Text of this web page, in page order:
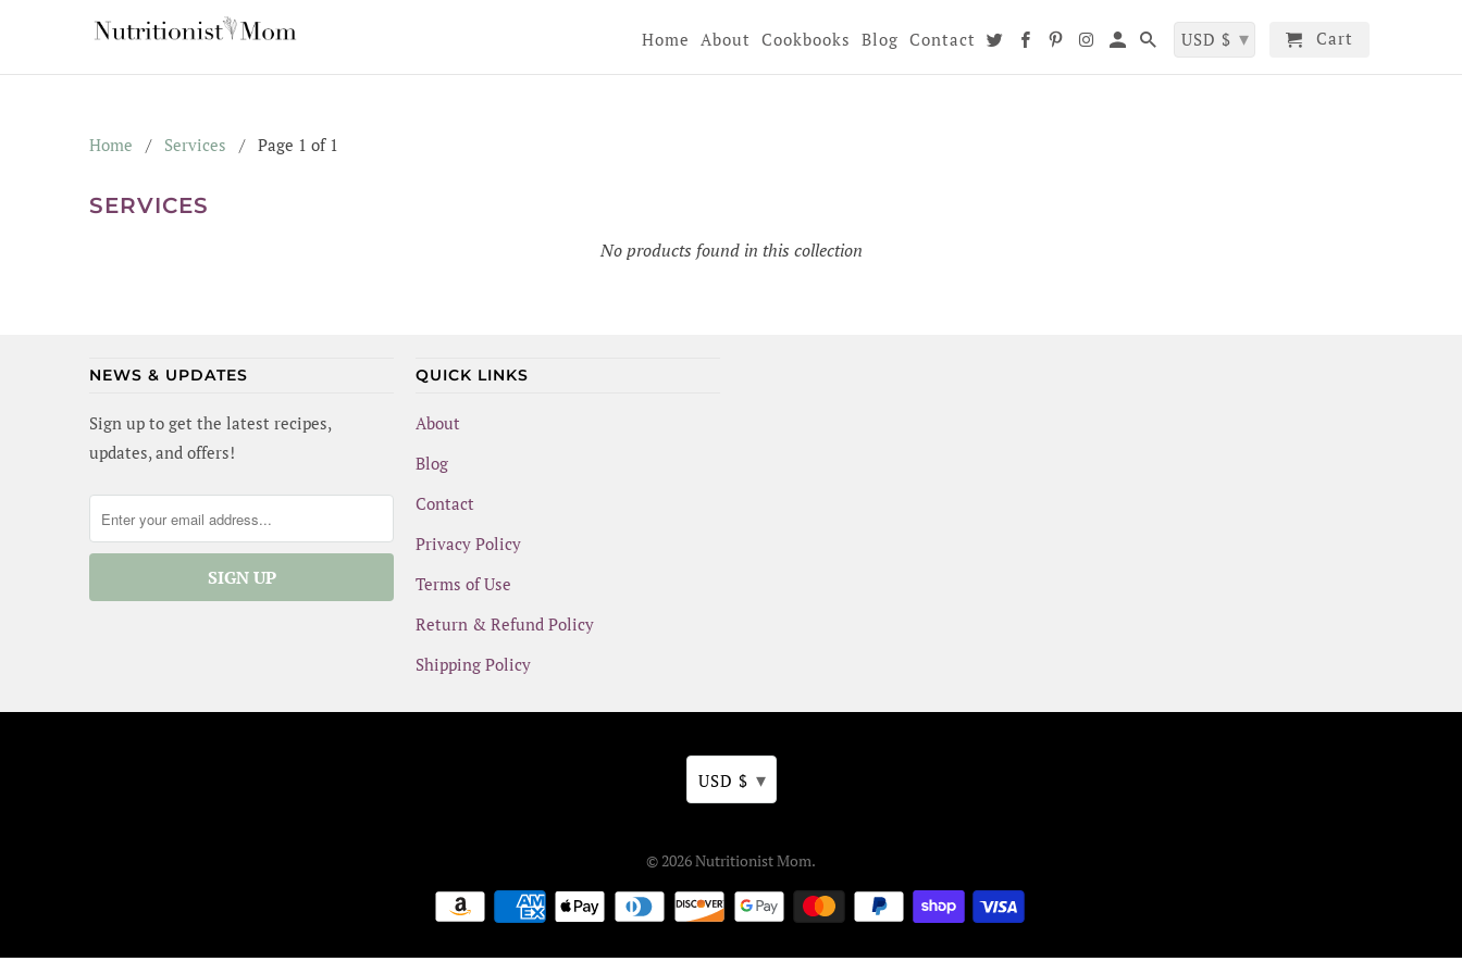
Home / Services / Page 1 of 1
SERVICES
No products found in this collection
NEWS & UPDATES
Sign up to get the latest recipes,
updates, and offers!
QUICK LINKS
About
Blog
Contact
Privacy Policy
Terms of Use
Return & Refund Policy
Shipping Policy
USD $ ▾
© 2026Nutritionist Mom.
Home About Cookbooks Blog Contact USD $ ▾ Cart